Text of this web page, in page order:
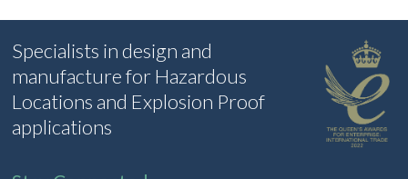
Specialists in design and
manufacture for Hazardous
Locations and Explosion Proof
applications